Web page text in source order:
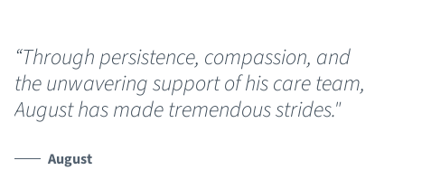
“Through persistence, compassion, and
the unwavering support of his care team,
August has made tremendous strides."
August